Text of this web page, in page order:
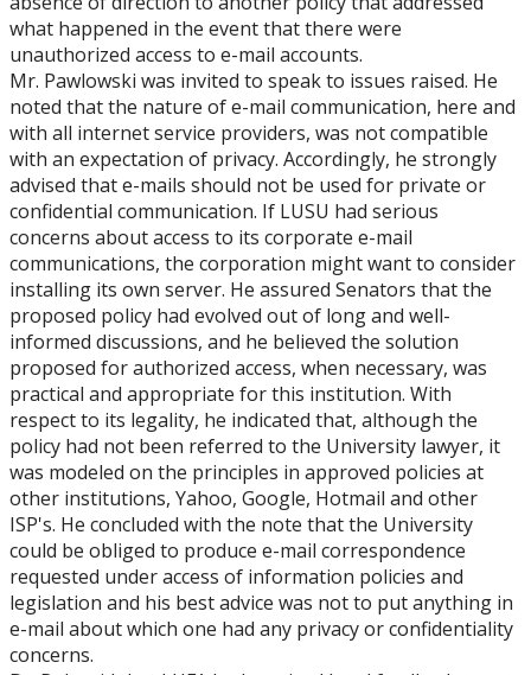
what happened in the event that there were
unauthorized access to e-mail accounts.
Mr. Pawlowski was invited to speak to issues raised. He
noted that the nature of e-mail communication, here and
with all internet service providers, was not compatible
with an expectation of privacy. Accordingly, he strongly
advised that e-mails should not be used for private or
confidential communication. If LUSU had serious
concerns about access to its corporate e-mail
communications, the corporation might want to consider
installing its own server. He assured Senators that the
proposed policy had evolved out of long and well-
informed discussions, and he believed the solution
proposed for authorized access, when necessary, was
practical and appropriate for this institution. With
respect to its legality, he indicated that, although the
policy had not been referred to the University lawyer, it
was modeled on the principles in approved policies at
other institutions, Yahoo, Google, Hotmail and other
ISP's. He concluded with the note that the University
could be obliged to produce e-mail correspondence
requested under access of information policies and
legislation and his best advice was not to put anything in
e-mail about which one had any privacy or confidentiality
concerns.